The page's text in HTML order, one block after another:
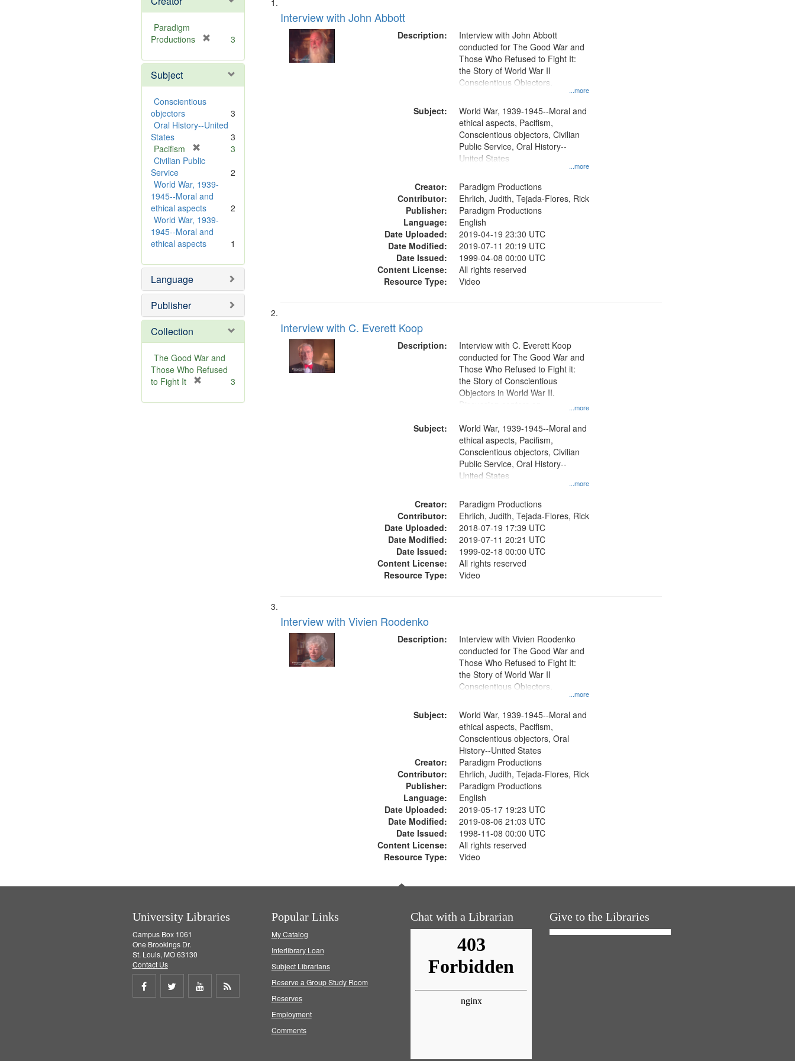
Paradigm
Productions
e
o
]
3
Subject
Conscientious
objectors
3
Oral History--United
States
3
Pacifism
r
m
o
v
e
]
3
Civilian Public
Service
2
World War, 1939-
1945--Moral and
ethical aspects
2
World War, 1939-
1945--Moral and
ethical aspects
1
Language
Publisher
Collection
The Good War and
Those Who Refused
to Fight It
e
3
Search
Results
of
files
deposited
Interview with John Abbott
Description:
...more
Interview with John Abbott
conducted for The Good War and
Those Who Refused to Fight It:
the Story of World War II
Conscientious Objectors.
Subject:
...more
World War, 1939-1945--Moral and
ethical aspects, Pacifism,
Conscientious objectors, Civilian
Public Service, Oral History--
United States
Creator:
Paradigm Productions
Contributor:
Ehrlich, Judith, Tejada-Flores, Rick
Publisher:
Paradigm Productions
Language:
English
Date Uploaded:
2019-04-19 23:30 UTC
Date Modified:
2019-07-11 20:19 UTC
Date Issued:
1999-04-08 00:00 UTC
Content License:
All rights reserved
Resource Type:
Video
Interview with C. Everett Koop
Description:
...more
Interview with C. Everett Koop
conducted for The Good War and
Those Who Refused to Fight it:
the Story of Conscientious
Objectors in World War II.
Discussion centers on
Subject:
...more
World War, 1939-1945--Moral and
ethical aspects, Pacifism,
Conscientious objectors, Civilian
Public Service, Oral History--
United States
Creator:
Paradigm Productions
Contributor:
Ehrlich, Judith, Tejada-Flores, Rick
Date Uploaded:
2018-07-19 17:39 UTC
Date Modified:
2019-07-11 20:21 UTC
Date Issued:
1999-02-18 00:00 UTC
Content License:
All rights reserved
Resource Type:
Video
Interview with Vivien Roodenko
Description:
...more
Interview with Vivien Roodenko
conducted for The Good War and
Those Who Refused to Fight It:
the Story of World War II
Conscientious Objectors.
Subject:
World War, 1939-1945--Moral and
ethical aspects, Pacifism,
Conscientious objectors, Oral
History--United States
Creator:
Paradigm Productions
Contributor:
Ehrlich, Judith, Tejada-Flores, Rick
Publisher:
Paradigm Productions
Language:
English
Date Uploaded:
2019-05-17 19:23 UTC
Date Modified:
2019-08-06 21:03 UTC
Date Issued:
1998-11-08 00:00 UTC
Content License:
All rights reserved
Resource Type:
Video
University Libraries
Campus Box 1061
One Brookings Dr.
St. Louis, MO 63130
Contact Us
Share
Share
Share
Popular Links
My Catalog
Interlibrary Loan
Subject Librarians
Reserve a Group Study Room
Reserves
Employment
Comments
Chat with a Librarian Give to the Libraries